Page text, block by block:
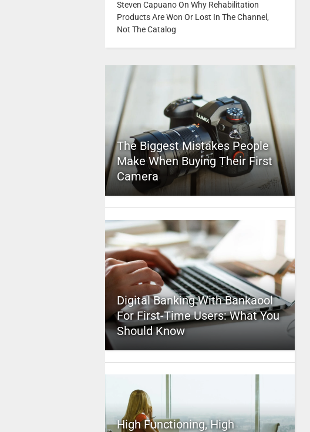
Steven Capuano On Why Rehabilitation
Products Are Won Or Lost In The Channel,
Not The Catalog
The Biggest Mistakes People
Make When Buying Their First
Camera
Digital Banking With Bankaool
For First-Time Users: What You
Should Know
High Functioning, High